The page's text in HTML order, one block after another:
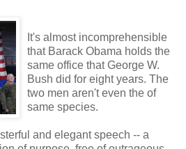
It's almost incomprehensible
that Barack Obama holds the
same office that George W.
Bush did for eight years. The
two men aren't even the of
same species.
and elegant speech -- a